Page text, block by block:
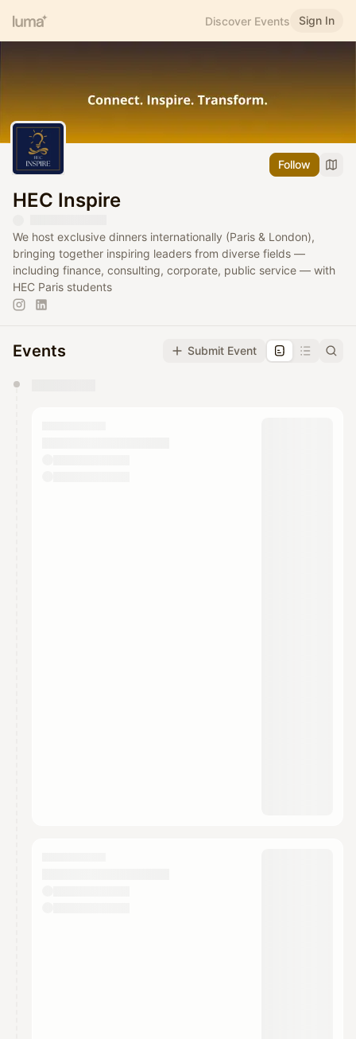
Discover Events Sign In
Follow
HEC Inspire
We host exclusive dinners internationally (Paris & London),
bringing together inspiring leaders from diverse fields —
including finance, consulting, corporate, public service — with
HEC Paris students
Events Submit Event